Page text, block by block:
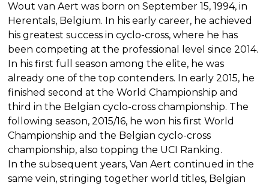
Wout van Aert was born on September 15, 1994, in
Herentals, Belgium. In his early career, he achieved
his greatest success in cyclo-cross, where he has
been competing at the professional level since 2014.
In his first full season among the elite, he was
already one of the top contenders. In early 2015, he
finished second at the World Championship and
third in the Belgian cyclo-cross championship. The
following season, 2015/16, he won his first World
Championship and the Belgian cyclo-cross
championship, also topping the UCI Ranking.
In the subsequent years, Van Aert continued in the
same vein, stringing together world titles, Belgian